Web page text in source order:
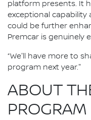
platform presents. It
exceptional
could be further
Premcar is genuinely
“We'll have more to
program next year."
ABOUT
PROGRAM